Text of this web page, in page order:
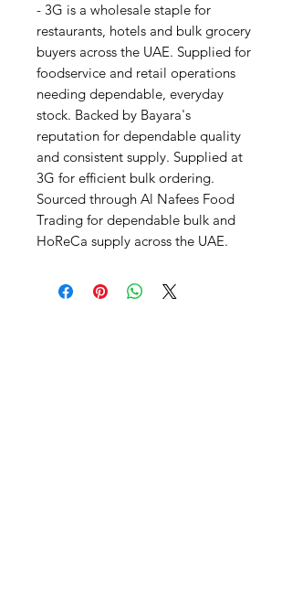
- 3G is a wholesale staple for
restaurants, hotels and bulk grocery
buyers across the UAE. Supplied for
foodservice and retail operations
needing dependable, everyday
stock. Backed by Bayara's
reputation for dependable quality
and consistent supply. Supplied at
3G for efficient bulk ordering.
Sourced through Al Nafees Food
Trading for dependable bulk and
HoReCa supply across the UAE.